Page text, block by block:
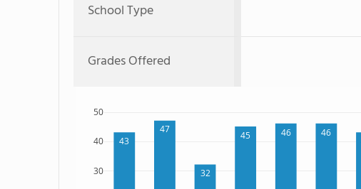
School Type
Grades Offered
43
47
32
45 46 46
30
40
50